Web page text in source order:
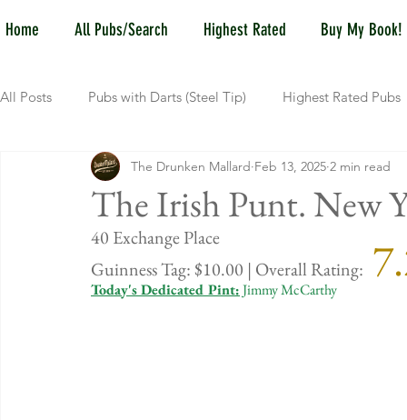
Home All Pubs/Search Highest Rated Buy My Book!
All Posts Pubs with Darts (Steel Tip) Highest Rated Pubs
Pubs with Guinness under $6 Dayton NKY
New Jersey Kentucky
The Irish Punt. New
The Drunken Mallard Feb 13, 2025 2 min read
Guinness Tag: $10.00 | Overall Rating:
Today's Dedicated Pint: Jimmy McCarthy